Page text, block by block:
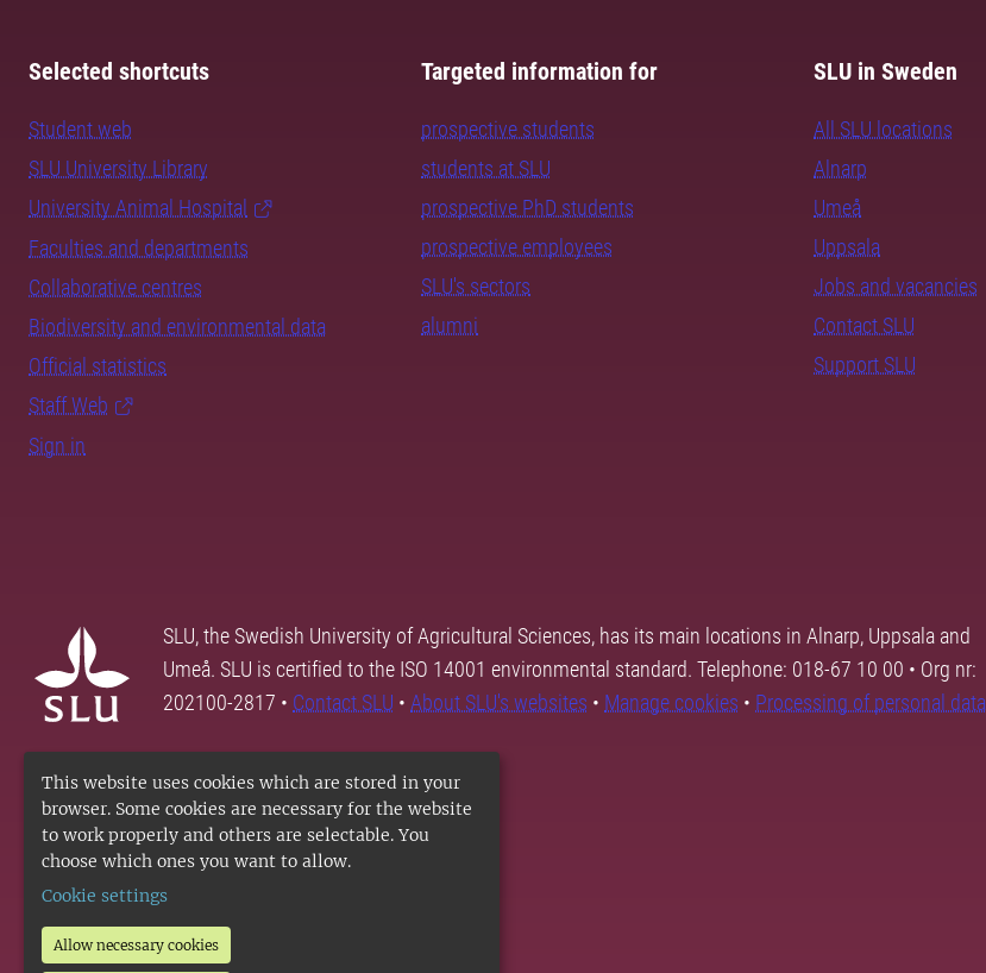
This website uses cookies which are stored in your
browser. Some cookies are necessary for the website
to work properly and others are selectable. You
choose which ones you want to allow.
Cookie settings
Allow necessary cookies
Selected shortcuts
Student web
SLU University Library
University Animal Hospital
Faculties and departments
Collaborative centres
Biodiversity and environmental data
Official statistics
Staff Web
Sign in
Targeted information for
prospective students
students at SLU
prospective PhD students
prospective employees
SLU's sectors
alumni
SLU in Sweden
All SLU locations
Alnarp
Umeå
Uppsala
Jobs and vacancies
Contact SLU
Support SLU
SLU, the Swedish University of Agricultural Sciences, has its main locations in Alnarp, Uppsala and
Umeå. SLU is certified to the ISO 14001 environmental standard. Telephone: 018-67 10 00 • Org nr:
202100-2817 • Contact SLU • About SLU's websites • Manage cookies • Processing of personal data